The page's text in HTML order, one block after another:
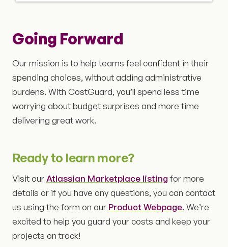
Going Forward
Our mission is to help teams feel confident in their
spending choices, without adding administrative
burdens. With CostGuard, you’ll spend less time
worrying about budget surprises and more time
delivering great work.
Ready to learn more?
Visit our Atlassian Marketplace listingfor more
details or if you have any questions, you can contact
us using the form on our Product Webpage. We’re
excited to help you guard your costs and keep your
projects on track!